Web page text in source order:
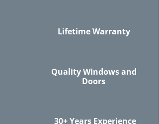
Lifetime Warranty
Quality Windows and
Doors
30+ Years Experience